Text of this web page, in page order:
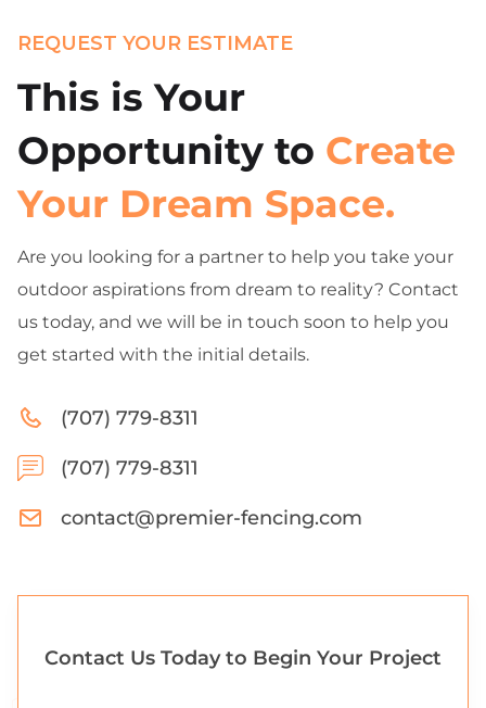
REQUEST YOUR ESTIMATE
This is Your
Opportunity to Create
Your Dream Space.
Are you looking for a partner to help you take your
outdoor aspirations from dream to reality? Contact
us today, and we will be in touch soon to help you
get started with the initial details.
(707) 779-8311
(707) 779-8311
contact@premier-fencing.com
Contact Us Today to Begin Your Project